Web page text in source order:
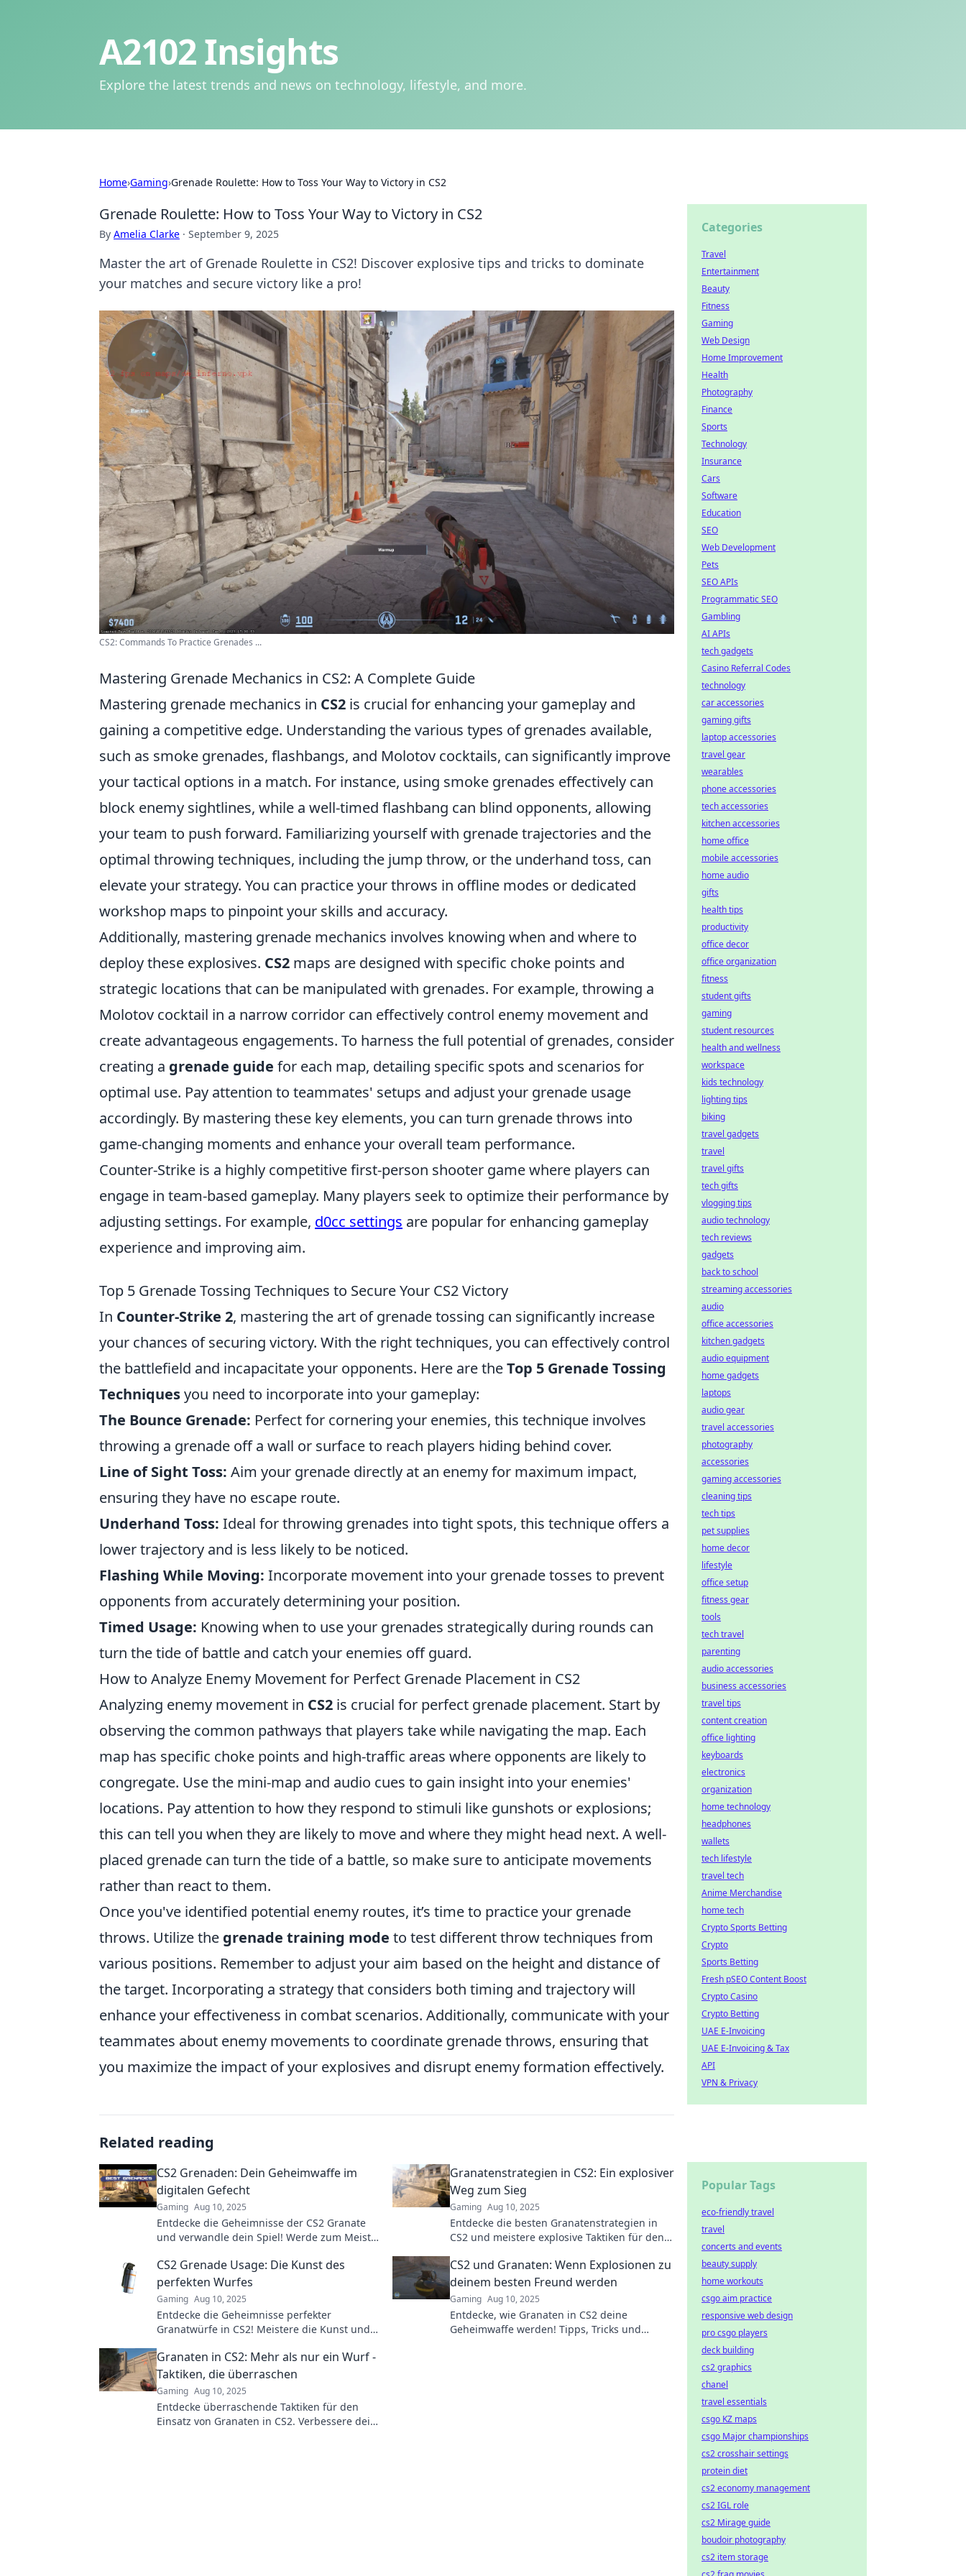
A2102 Insights
Explore the latest trends and news on technology, lifestyle, and more.
Home›Gaming›Grenade Roulette: How to Toss Your Way to Victory in CS2
Grenade Roulette: How to Toss Your Way to Victory in CS2
By Amelia Clarke · September 9, 2025
Master the art of Grenade Roulette in CS2! Discover explosive tips and tricks to dominate
your matches and secure victory like a pro!
CS2: Commands To Practice Grenades ...
Mastering Grenade Mechanics in CS2: A Complete Guide
Mastering grenade mechanics in CS2 is crucial for enhancing your gameplay and
gaining a competitive edge. Understanding the various types of grenades available,
such as smoke grenades, flashbangs, and Molotov cocktails, can significantly improve
your tactical options in a match. For instance, using smoke grenades effectively can
block enemy sightlines, while a well-timed flashbang can blind opponents, allowing
your team to push forward. Familiarizing yourself with grenade trajectories and the
optimal throwing techniques, including the jump throw, or the underhand toss, can
elevate your strategy. You can practice your throws in offline modes or dedicated
workshop maps to pinpoint your skills and accuracy.
Additionally, mastering grenade mechanics involves knowing when and where to
deploy these explosives. CS2 maps are designed with specific choke points and
strategic locations that can be manipulated with grenades. For example, throwing a
Molotov cocktail in a narrow corridor can effectively control enemy movement and
create advantageous engagements. To harness the full potential of grenades, consider
creating a grenade guide for each map, detailing specific spots and scenarios for
optimal use. Pay attention to teammates' setups and adjust your grenade usage
accordingly. By mastering these key elements, you can turn grenade throws into
game-changing moments and enhance your overall team performance.
Counter-Strike is a highly competitive first-person shooter game where players can
engage in team-based gameplay. Many players seek to optimize their performance by
adjusting settings. For example, d0cc settings are popular for enhancing gameplay
experience and improving aim.
Top 5 Grenade Tossing Techniques to Secure Your CS2 Victory
In Counter-Strike 2, mastering the art of grenade tossing can significantly increase
your chances of securing victory. With the right techniques, you can effectively control
the battlefield and incapacitate your opponents. Here are theTop 5 Grenade Tossing
Techniquesyou need to incorporate into your gameplay:
The Bounce Grenade: Perfect for cornering your enemies, this technique involves
throwing a grenade off a wall or surface to reach players hiding behind cover.
Line of Sight Toss: Aim your grenade directly at an enemy for maximum impact,
ensuring they have no escape route.
Underhand Toss: Ideal for throwing grenades into tight spots, this technique offers a
lower trajectory and is less likely to be noticed.
Flashing While Moving: Incorporate movement into your grenade tosses to prevent
opponents from accurately determining your position.
Timed Usage: Knowing when to use your grenades strategically during rounds can
turn the tide of battle and catch your enemies off guard.
How to Analyze Enemy Movement for Perfect Grenade Placement in CS2
Analyzing enemy movement in CS2 is crucial for perfect grenade placement. Start by
observing the common pathways that players take while navigating the map. Each
map has specific choke points and high-traffic areas where opponents are likely to
congregate. Use the mini-map and audio cues to gain insight into your enemies'
locations. Pay attention to how they respond to stimuli like gunshots or explosions;
this can tell you when they are likely to move and where they might head next. A well-
placed grenade can turn the tide of a battle, so make sure to anticipate movements
rather than react to them.
Once you've identified potential enemy routes, it’s time to practice your grenade
throws. Utilize the grenade training mode to test different throw techniques from
various positions. Remember to adjust your aim based on the height and distance of
the target. Incorporating a strategy that considers both timing and trajectory will
enhance your effectiveness in combat scenarios. Additionally, communicate with your
teammates about enemy movements to coordinate grenade throws, ensuring that
you maximize the impact of your explosives and disrupt enemy formation effectively.
Related reading
CS2 Grenaden: Dein Geheimwaffe im
digitalen Gefecht
Gaming Aug 10, 2025
Entdecke die Geheimnisse der CS2 Granate
und verwandle dein Spiel! Werde zum Meister
Gegner!
Granatenstrategien in CS2: Ein explosiver
Weg zum Sieg
Gaming Aug 10, 2025
Entdecke die besten Granatenstrategien in
CS2 und meistere explosive Taktiken für den
CS2 Grenade Usage: Die Kunst des
perfekten Wurfes
Gaming Aug 10, 2025
Entdecke die Geheimnisse perfekter
Granatwürfe in CS2! Meistere die Kunst und
ultimativen Tipps und Tricks.
CS2 und Granaten: Wenn Explosionen zu
deinem besten Freund werden
Gaming Aug 10, 2025
Entdecke, wie Granaten in CS2 deine
Geheimwaffe werden! Tipps, Tricks und
Granaten in CS2: Mehr als nur ein Wurf -
Taktiken, die überraschen
Gaming Aug 10, 2025
Entdecke überraschende Taktiken für den
Einsatz von Granaten in CS2. Verbessere dein
Categories
Travel
Entertainment
Beauty
Fitness
Gaming
Web Design
Home Improvement
Health
Photography
Finance
Sports
Technology
Insurance
Cars
Software
Education
SEO
Web Development
Pets
SEO APIs
Programmatic SEO
Gambling
AI APIs
tech gadgets
Casino Referral Codes
technology
car accessories
gaming gifts
laptop accessories
travel gear
wearables
phone accessories
tech accessories
kitchen accessories
home office
mobile accessories
home audio
gifts
health tips
productivity
office decor
office organization
fitness
student gifts
gaming
student resources
health and wellness
workspace
kids technology
lighting tips
biking
travel gadgets
travel
travel gifts
tech gifts
vlogging tips
audio technology
tech reviews
gadgets
back to school
streaming accessories
audio
office accessories
kitchen gadgets
audio equipment
home gadgets
laptops
audio gear
travel accessories
photography
accessories
gaming accessories
cleaning tips
tech tips
pet supplies
home decor
lifestyle
office setup
fitness gear
tools
tech travel
parenting
audio accessories
business accessories
travel tips
content creation
office lighting
keyboards
electronics
organization
home technology
headphones
wallets
tech lifestyle
travel tech
Anime Merchandise
home tech
Crypto Sports Betting
Crypto
Sports Betting
Fresh pSEO Content Boost
Crypto Casino
Crypto Betting
UAE E-Invoicing
UAE E-Invoicing & Tax
API
VPN & Privacy
Popular Tags
eco-friendly travel
travel
concerts and events
beauty supply
home workouts
csgo aim practice
responsive web design
pro csgo players
deck building
cs2 graphics
chanel
travel essentials
csgo KZ maps
csgo Major championships
cs2 crosshair settings
protein diet
cs2 economy management
cs2 IGL role
cs2 Mirage guide
boudoir photography
cs2 item storage